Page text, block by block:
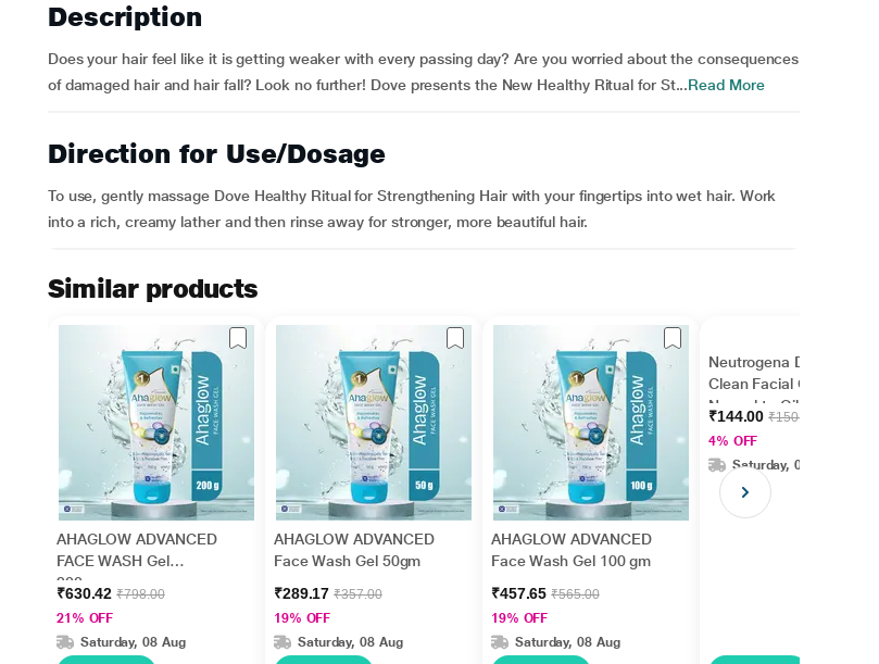
Description
Does your hair feel like it is getting weaker with every passing day? Are you worried about the consequences
of damaged hair and hair fall? Look no further! Dove presents the New Healthy Ritual for St...Read More
Direction for Use/Dosage
To use, gently massage Dove Healthy Ritual for Strengthening Hair with your fingertips into wet hair. Work
into a rich, creamy lather and then rinse away for stronger, more beautiful hair.
Similar products
AHAGLOW ADVANCED
FACE WASH Gel
200gm
₹630.42₹798.00
21% OFF
Saturday, 08 Aug
AHAGLOW ADVANCED
Face Wash Gel 50gm
₹289.17₹357.00
19% OFF
Saturday, 08 Aug
AHAGLOW ADVANCED
Face Wash Gel 100 gm
₹457.65₹565.00
19% OFF
Saturday, 08 Aug
Neutrogena Deep
Clean Facial Cleanser
Normal to Oily Skin 50
ml
₹144.00₹150.00
4% OFF
Saturday, 08 Aug